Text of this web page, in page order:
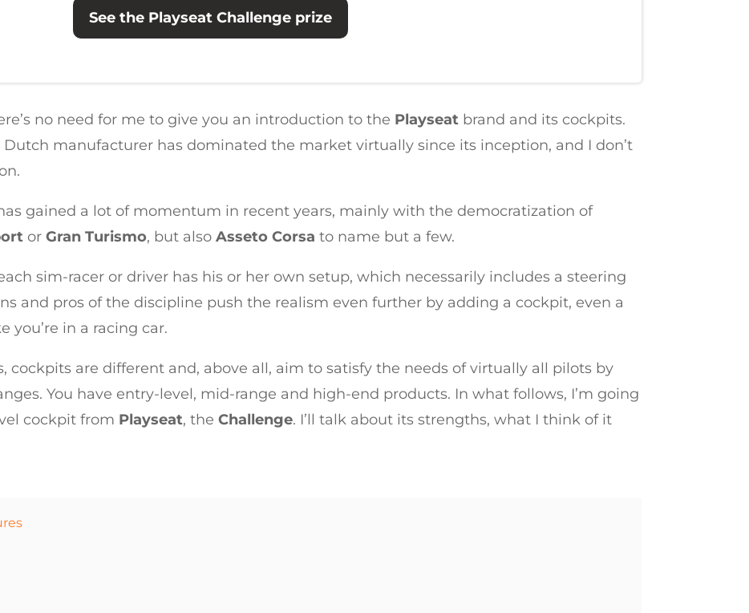
See the Playseat Challenge prize
no need for me to give you an introduction to the Playseat brand and its cockpits.
manufacturer has dominated the market virtually since its inception, and I don’t
gained a lot of momentum in recent years, mainly with the democratization of
orGran Turismo, but alsoAsseto Corsa to name but a few.
sim-racer or driver has his or her own setup, which necessarily includes a steering
and pros of the discipline push the realism even further by adding a cockpit, even a
you’re in a racing car.
cockpits are different and, above all, aim to satisfy the needs of virtually all pilots by
You have entry-level, mid-range and high-end products. In what follows, I’m going
cockpit from Playseat, theChallenge. I’ll talk about its strengths, what I think of it